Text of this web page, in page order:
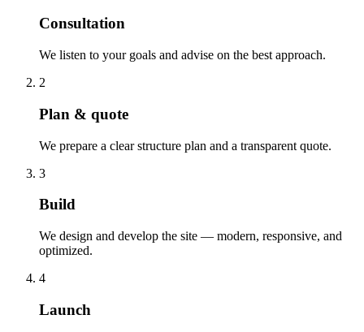
Consultation
We listen to your goals and advise on the best approach.
2
Plan & quote
We prepare a clear structure plan and a transparent quote.
3
Build
We design and develop the site — modern, responsive, and
optimized.
4
Launch